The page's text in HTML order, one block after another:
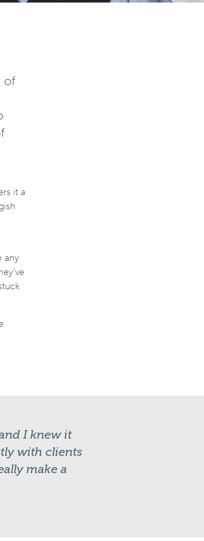
of
it a
any
I knew it
with clients
make a